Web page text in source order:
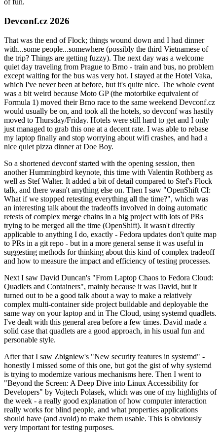
of fun.
Devconf.cz 2026
That was the end of Flock; things wound down and I had dinner
with...some people...somewhere (possibly the third Vietnamese of
the trip? Things are getting fuzzy). The next day was a welcome
quiet day traveling from Prague to Brno - train and bus, no problem
except waiting for the bus was very hot. I stayed at the Hotel Vaka,
which I've never been at before, but it's quite nice. The whole event
was a bit weird because Moto GP (the motorbike equivalent of
Formula 1) moved their Brno race to the same weekend Devconf.cz
would usually be on, and took all the hotels, so devconf was hastily
moved to Thursday/Friday. Hotels were still hard to get and I only
just managed to grab this one at a decent rate. I was able to rebase
my laptop finally and stop worrying about wifi crashes, and had a
nice quiet pizza dinner at Doe Boy.
So a shortened devconf started with the opening session, then
another Hummingbird keynote, this time with Valentin Rothberg as
well as Stef Walter. It added a bit of detail compared to Stef's Flock
talk, and there wasn't anything else on. Then I saw "OpenShift CI:
What if we stopped retesting everything all the time?", which was
an interesting talk about the tradeoffs involved in doing automatic
retests of complex merge chains in a big project with lots of PRs
trying to be merged all the time (OpenShift). It wasn't directly
applicable to anything I do, exactly - Fedora updates don't quite map
to PRs in a git repo - but in a more general sense it was useful in
suggesting methods for thinking about this kind of complex tradeoff
and how to measure the impact and efficiency of testing processes.
Next I saw David Duncan's "From Laptop Chaos to Fedora Cloud:
Quadlets and Containers", mainly because it was David, but it
turned out to be a good talk about a way to make a relatively
complex multi-container side project buildable and deployable the
same way on your laptop and in The Cloud, using systemd quadlets.
I've dealt with this general area before a few times. David made a
solid case that quadlets are a good approach, in his usual fun and
personable style.
After that I saw Zbigniew's "New security features in systemd" -
honestly I missed some of this one, but got the gist of why systemd
is trying to modernize various mechanisms here. Then I went to
"Beyond the Screen: A Deep Dive into Linux Accessibility for
Developers" by Vojtech Polasek, which was one of my highlights of
the week - a really good explanation of how computer interaction
really works for blind people, and what properties applications
should have (and avoid) to make them usable. This is obviously
very important for testing purposes.